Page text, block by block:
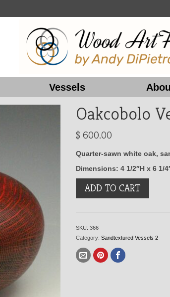
Vessels
Oakcobolo
$ 600.00
Quarter-sawn white oak,
Dimensions: 4 1/2″H x 6 1/
Oakcobolo
Vessel
ADD TO CART
SKU: 366
Category: Sandtextured Vessels 2